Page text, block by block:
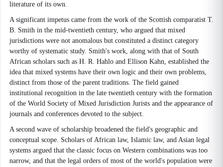
literature of its own.
A significant impetus came from the work of the Scottish comparatist T.
B. Smith in the mid-twentieth century, who argued that mixed
jurisdictions were not anomalous but constituted a distinct category
worthy of systematic study. Smith's work, along with that of South
African scholars such as H. R. Hahlo and Ellison Kahn, established the
idea that mixed systems have their own logic and their own problems,
distinct from those of the parent traditions. The field gained
institutional recognition in the late twentieth century with the formation
of the World Society of Mixed Jurisdiction Jurists and the appearance of
journals and conferences devoted to the subject.
A second wave of scholarship broadened the field's geographic and
conceptual scope. Scholars of African law, Islamic law, and Asian legal
systems argued that the classic focus on Western combinations was too
narrow, and that the legal orders of most of the world's population were